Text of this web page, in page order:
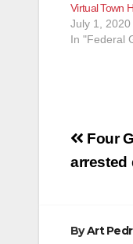
Virtual Town
July 1, 2020
In "Federal
Post
Four
arrested
ByArt